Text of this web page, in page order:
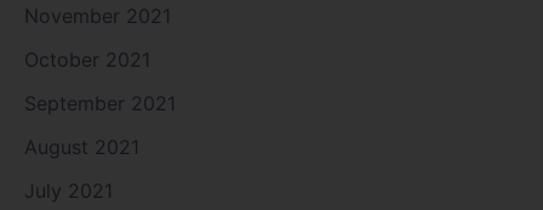
November 2021
October 2021
September 2021
August 2021
July 2021